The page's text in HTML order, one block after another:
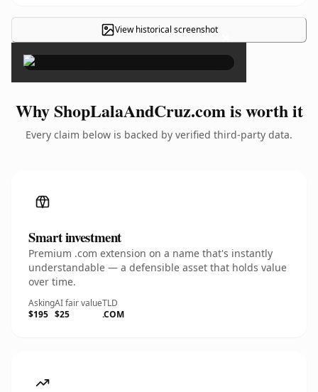
View historical screenshot ×
Why ShopLalaAndCruz.com is worth it
Every claim below is backed by verified third-party data.
Smart investment
Premium .com extension on a name that's instantly
understandable — a defensible asset that holds value
over time.
Asking
$195
AI fair value
$25
TLD
.COM